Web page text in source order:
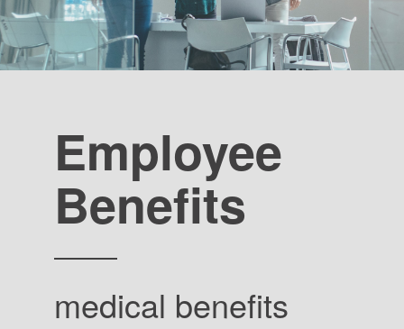
Employee
Benefits
medical benefits